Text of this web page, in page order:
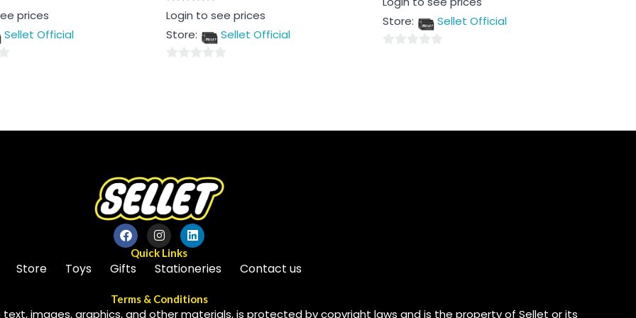
prices
Sellet Official
Rated
0
of
Login to see prices
Store:
Sellet Official
0
of
Store:
Sellet Official
Quick Links
Store Toys Gifts Stationeries Contact us
Terms & Conditions
images, graphics, and other materials, is protected by copyright laws and is the property of Sellet or its